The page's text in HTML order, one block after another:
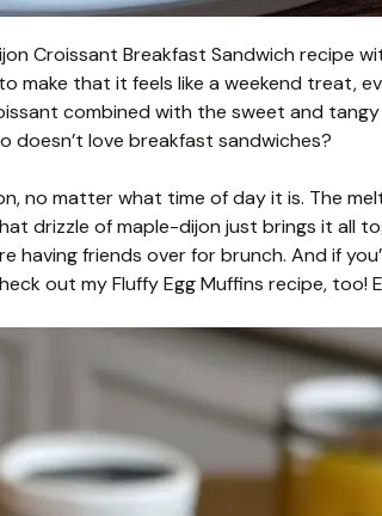
Croissant Breakfast Sandwich recipe
make that it feels like a weekend treat,
combined with the sweet and tangy
doesn’t love breakfast sandwiches?
no matter what time of day it is. The
drizzle of maple-dijon just brings it all
having friends over for brunch. And if
out my Fluffy Egg Muffins recipe, too!